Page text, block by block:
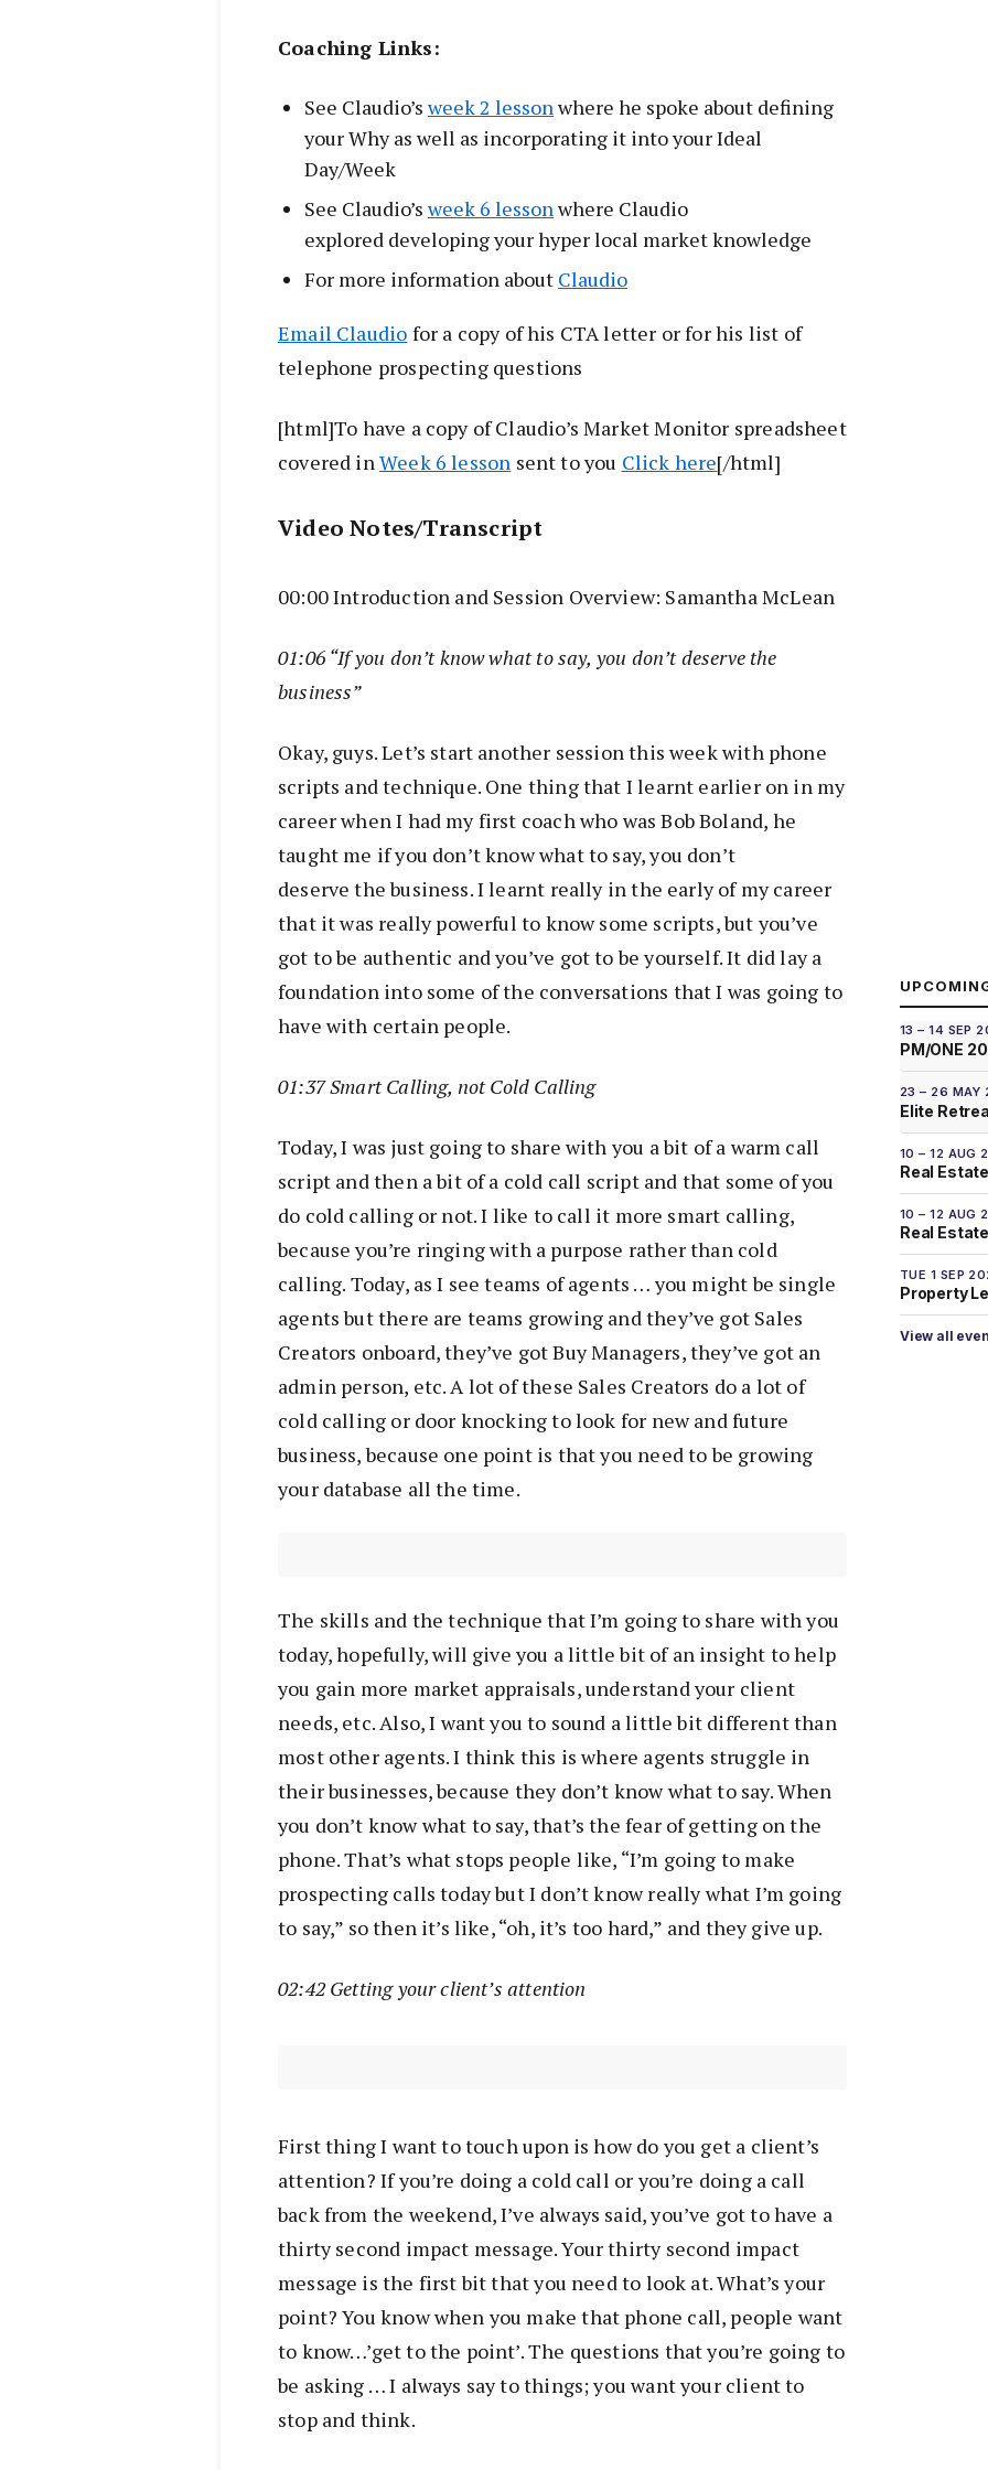
Coaching Links:
See Claudio’sweek 2 lessonwhere he spoke about defining
your Why as well as incorporating it into your Ideal
Day/Week
See Claudio’sweek 6 lessonwhere Claudio
explored developing your hyper local market knowledge
For more information about Claudio
Email Claudio for a copy of his CTA letter or for his list of
telephone prospecting questions
[html]To have a copy of Claudio’s Market Monitor spreadsheet
covered inWeek 6 lesson sent to you Click here[/html]
Video Notes/Transcript
00:00 Introduction and Session Overview: Samantha McLean
01:06 “If you don’t know what to say, you don’t deserve the
business”
Okay, guys. Let’s start another session this week with phone
scripts and technique. One thing that I learnt earlier on in my
career when I had my first coach who was Bob Boland, he
taught me if you don’t know what to say, you don’t
deserve the business. I learnt really in the early of my career
that it was really powerful to know some scripts, but you’ve
got to be authentic and you’ve got to be yourself. It did lay a
foundation into some of the conversations that I was going to
have with certain people.
01:37 Smart Calling, not Cold Calling
Today, I was just going to share with you a bit of a warm call
script and then a bit of a cold call script and that some of you
do cold calling or not. I like to call it more smart calling,
because you’re ringing with a purpose rather than cold
calling. Today, as I see teams of agents … you might be single
agents but there are teams growing and they’ve got Sales
Creators onboard, they’ve got Buy Managers, they’ve got an
admin person, etc. A lot of these Sales Creators do a lot of
cold calling or door knocking to look for new and future
business, because one point is that you need to be growing
your database all the time.
The skills and the technique that I’m going to share with you
today, hopefully, will give you a little bit of an insight to help
you gain more market appraisals, understand your client
needs, etc. Also, I want you to sound a little bit different than
most other agents. I think this is where agents struggle in
their businesses, because they don’t know what to say. When
you don’t know what to say, that’s the fear of getting on the
phone. That’s what stops people like, “I’m going to make
prospecting calls today but I don’t know really what I’m going
to say,” so then it’s like, “oh, it’s too hard,” and they give up.
02:42 Getting your client’s attention
First thing I want to touch upon is how do you get a client’s
attention? If you’re doing a cold call or you’re doing a call
back from the weekend, I’ve always said, you’ve got to have a
thirty second impact message. Your thirty second impact
message is the first bit that you need to look at. What’s your
point? You know when you make that phone call, people want
to know…’get to the point’. The questions that you’re going to
be asking … I always say to things; you want your client to
stop and think.
13 – 14 SEP
PM/ONE
23 – 26 MAY
Elite
10 – 12 AUG
Real
10 – 12 AUG
Real
TUE 1 SEP
Property
View all